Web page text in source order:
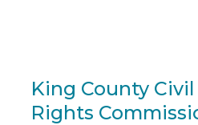
King County
Rights